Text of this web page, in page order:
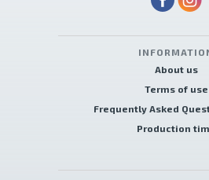
About us
Terms of use
Frequently Asked
Production